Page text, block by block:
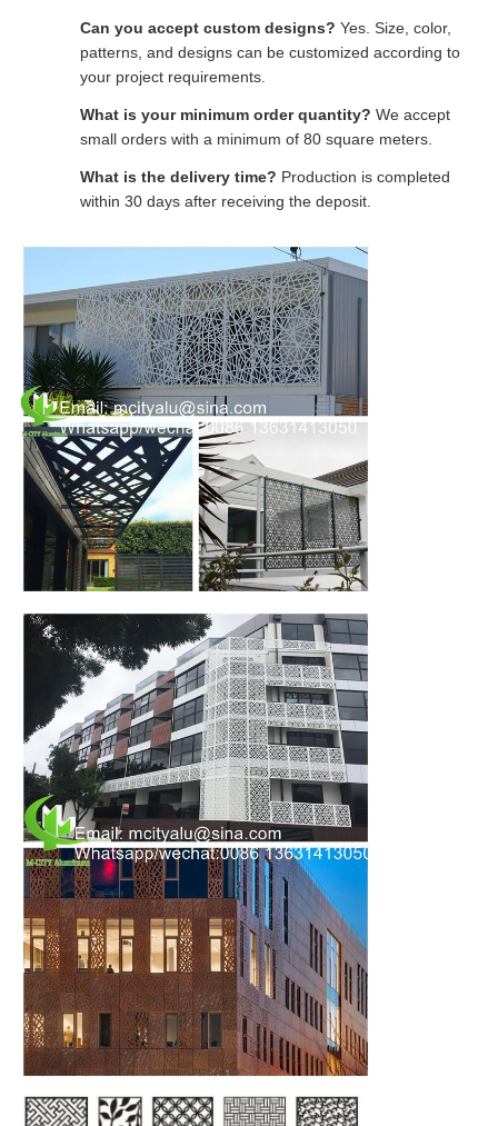
Can you accept custom designs? Yes. Size, color,
patterns, and designs can be customized according to
your project requirements.
What is your minimum order quantity? We accept
small orders with a minimum of 80 square meters.
What is the delivery time? Production is completed
within 30 days after receiving the deposit.